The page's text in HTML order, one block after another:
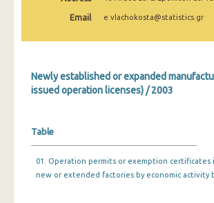
Email e.vlachokosta@statistics.gr
Newly established or expanded
issued operation licenses) / 2003
Table
01. Operation permits or exemption certificates
new or extended factories by economic activity